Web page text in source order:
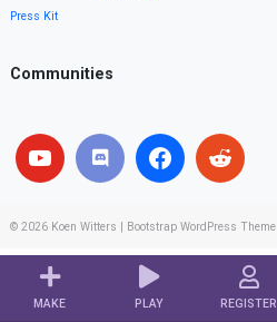
MAKE PLAY REGISTER
Press Kit
Communities
© 2026 Koen Witters Bootstrap WordPress Theme